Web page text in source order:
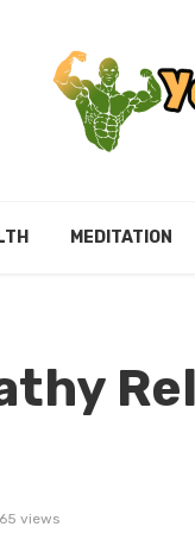
MEDITATION
65 views